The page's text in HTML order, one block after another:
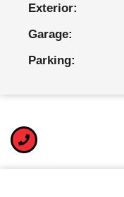
Exterior:
Garage:
Parking: